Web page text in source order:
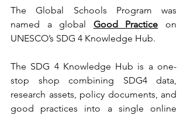
The Global Schools Program was
named a global Good Practice on
UNESCO’s SDG 4 Knowledge Hub.
The SDG 4 Knowledge Hub is a one-
stop shop combining SDG4 data,
research assets, policy documents, and
good practices into a single online